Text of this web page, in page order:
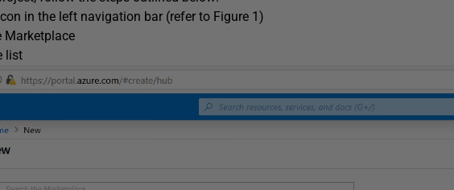
in the left navigation bar (refer to Figure 1)
list